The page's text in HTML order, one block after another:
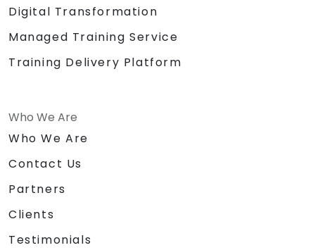
Digital Transformation
Managed Training Service
Training Delivery Platform
Who We Are
Who We Are
Contact Us
Partners
Clients
Testimonials